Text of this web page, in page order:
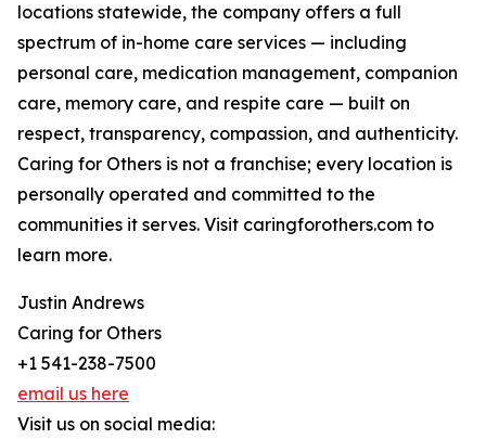
locations statewide, the company offers a full
spectrum of in-home care services — including
personal care, medication management, companion
care, memory care, and respite care — built on
respect, transparency, compassion, and authenticity.
Caring for Others is not a franchise; every location is
personally operated and committed to the
communities it serves. Visit caringforothers.com to
learn more.
Justin Andrews
Caring for Others
+1 541-238-7500
email us here
Visit us on social media: